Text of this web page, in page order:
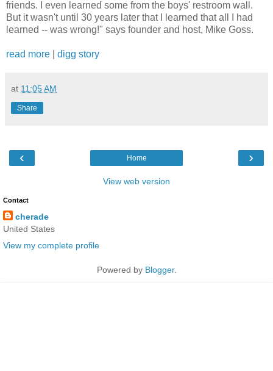
friends. I even learned some from the boys' restroom wall.
But it wasn't until 30 years later that I learned that all I had
learned -- was wrong!" says founder and host, Mike Goss.
read more digg story
at 11:05 AM
Share
‹ ›
Home
View web version
Contact
cherade
United States
View my complete profile
Powered by Blogger.